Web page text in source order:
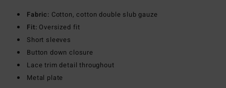
Fabric: Cotton, cotton double slub gauze
Fit: Oversized fit
Short sleeves
Button down closure
Lace trim detail throughout
Metal plate